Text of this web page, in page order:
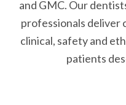
and GMC. Our
professionals deliver
clinical, safety and
patients